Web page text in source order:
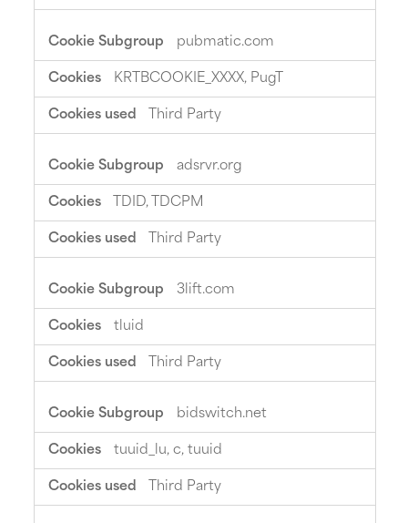
pubmatic.com
KRTBCOOKIE_XXXX, PugT
Third Party
adsrvr.org
TDID, TDCPM
Third Party
3lift.com
tluid
Third Party
bidswitch.net
tuuid_lu, c, tuuid
Third Party